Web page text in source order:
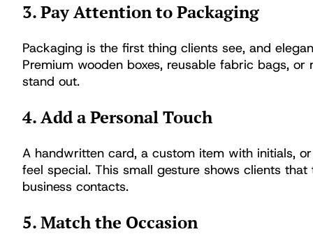
3. Pay Attention to Packaging
Packaging is the first thing clients see, and
Premium wooden boxes, reusable fabric bags,
stand out.
4. Add a Personal Touch
A handwritten card, a custom item with initials,
feel special. This small gesture shows clients
business contacts.
5. Match the Occasion